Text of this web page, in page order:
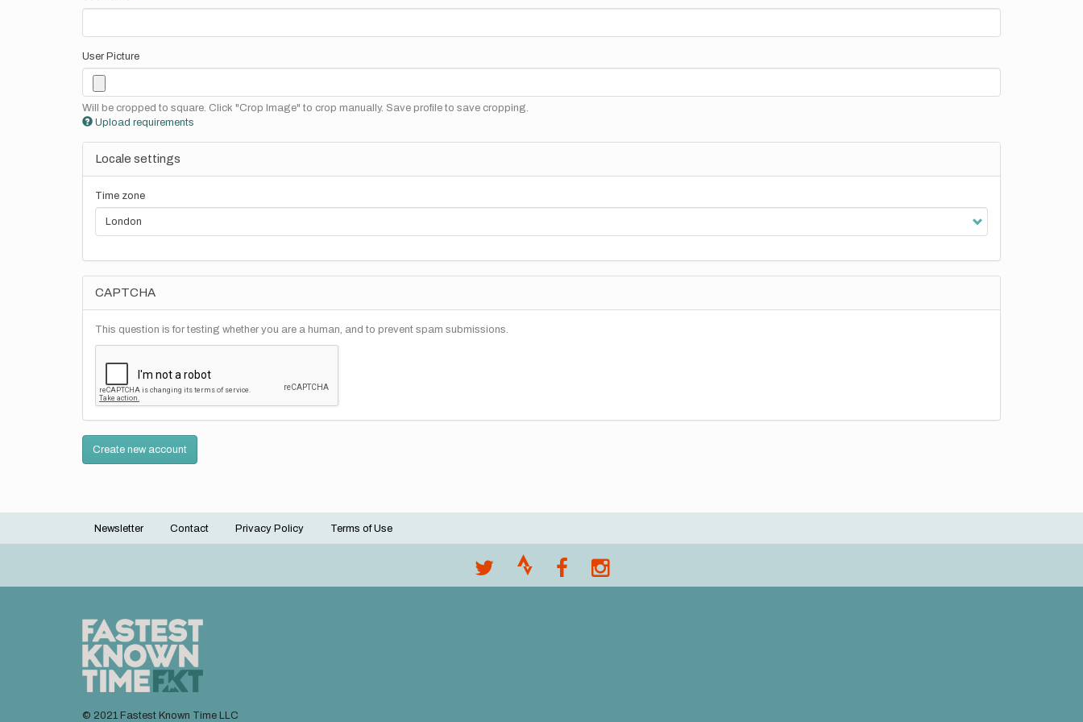
User Picture
Will be cropped to square. Click "Crop Image" to crop manually. Save profile to save cropping.
Upload requirements
Locale settings
Time zone
CAPTCHA
This question is for testing whether you are a human, and to prevent spam submissions.
Create new account
Footer
Newsletter Contact Privacy Policy Terms of Use
© 2021 Fastest Known Time LLC